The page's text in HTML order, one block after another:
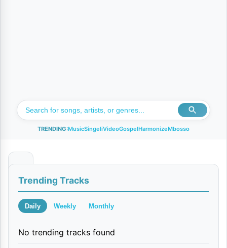
TRENDING:MusicSingeliVideoGospelHarmonizeMbosso
a
d
By
Trending Tracks
Daily Weekly Monthly
No trending tracks found